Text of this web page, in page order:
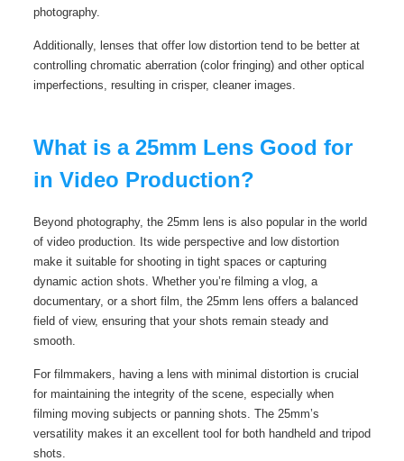
photography.
Additionally, lenses that offer low distortion tend to be better at
controlling chromatic aberration (color fringing) and other optical
imperfections, resulting in crisper, cleaner images.
What is a 25mm Lens Good for
in Video Production?
Beyond photography, the 25mm lens is also popular in the world
of video production. Its wide perspective and low distortion
make it suitable for shooting in tight spaces or capturing
dynamic action shots. Whether you’re filming a vlog, a
documentary, or a short film, the 25mm lens offers a balanced
field of view, ensuring that your shots remain steady and
smooth.
For filmmakers, having a lens with minimal distortion is crucial
for maintaining the integrity of the scene, especially when
filming moving subjects or panning shots. The 25mm’s
versatility makes it an excellent tool for both handheld and tripod
shots.